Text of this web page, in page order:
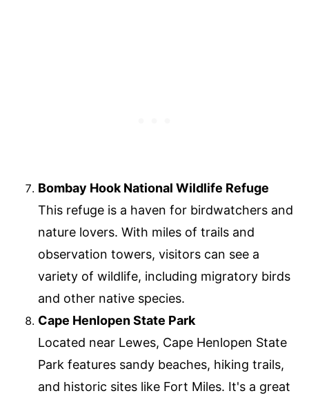
Bombay Hook National Wildlife Refuge
This refuge is a haven for birdwatchers and
nature lovers. With miles of trails and
observation towers, visitors can see a
variety of wildlife, including migratory birds
and other native species.
Cape Henlopen State Park
Located near Lewes, Cape Henlopen State
Park features sandy beaches, hiking trails,
and historic sites like Fort Miles. It's a great